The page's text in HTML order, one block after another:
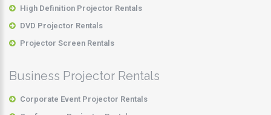
High Definition Projector Rentals
DVD Projector Rentals
Projector Screen Rentals
Business Projector Rentals
Corporate Event Projector Rentals